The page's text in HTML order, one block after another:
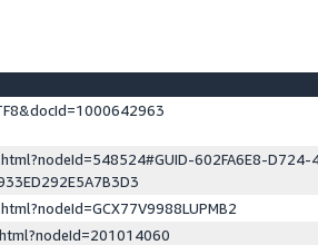
602FA6E8-D724-